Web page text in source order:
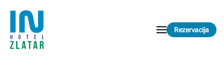
Skip to main content Rezervacija